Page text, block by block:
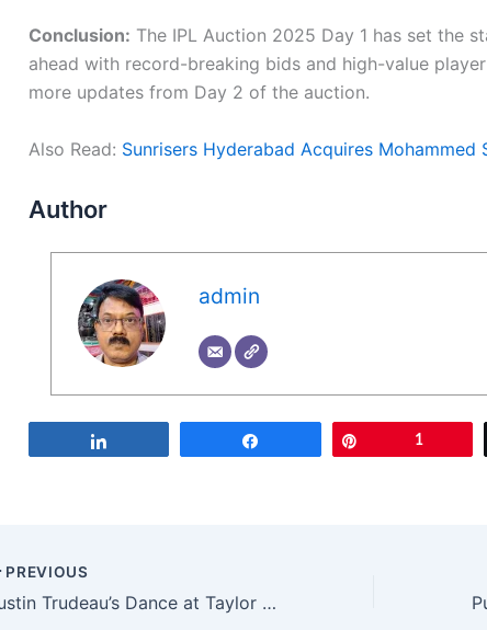
Conclusion: The IPL Auction 2025 Day 1 has set the
ahead with record-breaking bids and high-value
more updates from Day 2 of the auction.
Also Read: Sunrisers Hyderabad Acquires Mohammed
Author
admin
1
PREVIOUS
Justin Trudeau’s Dance at Taylor Swift Concert Sparks Controversy